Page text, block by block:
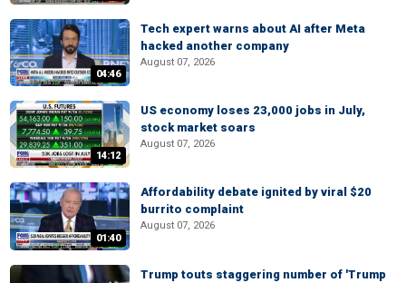
04:46
Tech expert warns about AI after Meta
hacked another company
August 07, 2026
14:12
US economy loses 23,000 jobs in July,
stock market soars
August 07, 2026
01:40
Affordability debate ignited by viral $20
burrito complaint
August 07, 2026
Trump touts staggering number of 'Trump